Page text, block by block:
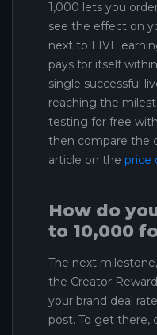
1,000 lets you
see the effect on
next to LIVE
pays for itself
single successful
reaching the
testing for free
then compare the
article on the price
How do
to 10,000
The next
the Creator
your brand deal
post. To get there,